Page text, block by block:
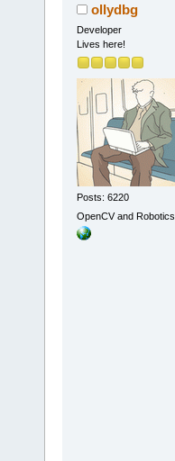
ollydbg
Developer
Lives here!
Posts: 6220
OpenCV and Robotics